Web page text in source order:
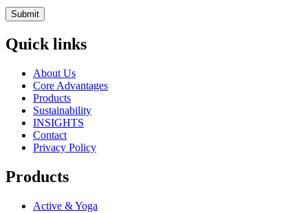
Quick links
About Us
Core Advantages
Products
Sustainability
INSIGHTS
Contact
Privacy Policy
Products
Active & Yoga